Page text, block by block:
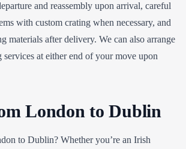
and reassembly upon arrival, careful
with custom crating when necessary, and
materials after delivery. We can also arrange
services at either end of your move upon
London to Dublin
to Dublin? Whether you’re an Irish